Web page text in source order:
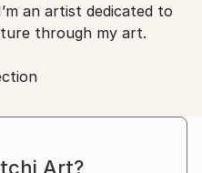
experience delays due
valuable
an artist dedicated to
through my art.
Art?